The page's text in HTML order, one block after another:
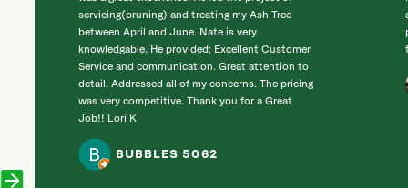
servicing(pruning) and treating my Ash Tree
between April and June. Nate is very
knowledgable. He provided: Excellent Customer
Service and communication. Great attention to
detail. Addressed all of my concerns. The pricing
was very competitive. Thank you for a Great
Job!! Lori K
BUBBLES 5062